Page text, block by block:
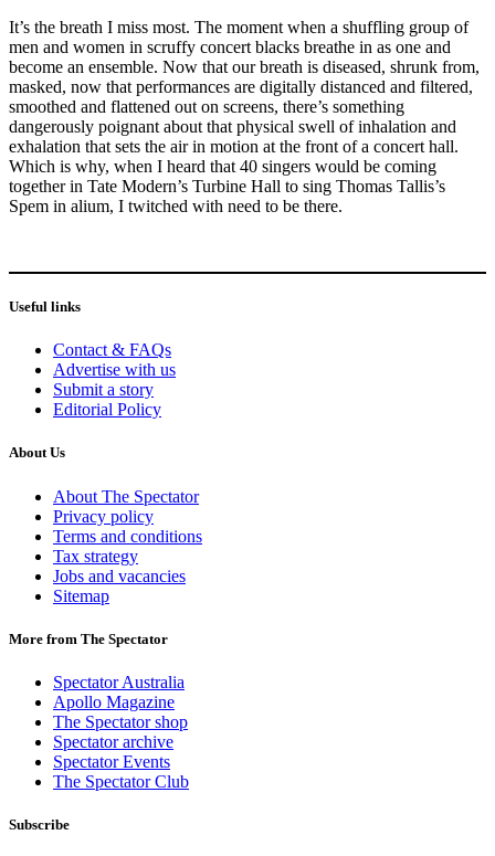
It’s the breath I miss most. The moment when a shuffling group of
men and women in scruffy concert blacks breathe in as one and
become an ensemble. Now that our breath is diseased, shrunk from,
masked, now that performances are digitally distanced and filtered,
smoothed and flattened out on screens, there’s something
dangerously poignant about that physical swell of inhalation and
exhalation that sets the air in motion at the front of a concert hall.
Which is why, when I heard that 40 singers would be coming
together in Tate Modern’s Turbine Hall to sing Thomas Tallis’s
Spem in alium, I twitched with need to be there.
Useful links
Contact & FAQs
Advertise with us
Submit a story
Editorial Policy
About Us
About The Spectator
Privacy policy
Terms and conditions
Tax strategy
Jobs and vacancies
Sitemap
More from The Spectator
Spectator Australia
Apollo Magazine
The Spectator shop
Spectator archive
Spectator Events
The Spectator Club
Subscribe